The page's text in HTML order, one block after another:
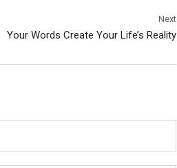
Next
Your Words Create Your Life’s Reality